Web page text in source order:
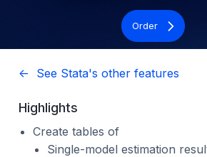
Order
<- See Stata's other features
Highlights
Create tables of
Single-model estimation